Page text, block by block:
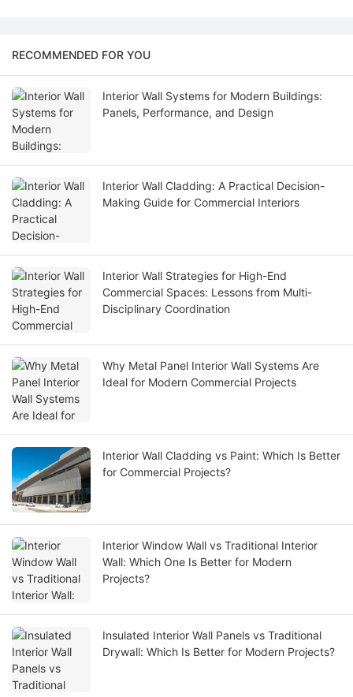
RECOMMENDED FOR YOU
Interior Wall Systems for Modern Buildings:
Panels, Performance, and Design
Interior Wall Cladding: A Practical Decision-
Making Guide for Commercial Interiors
Interior Wall Strategies for High-End
Commercial Spaces: Lessons from Multi-
Disciplinary Coordination
Why Metal Panel Interior Wall Systems Are
Ideal for Modern Commercial Projects
Interior Wall Cladding vs Paint: Which Is Better
for Commercial Projects?
Interior Window Wall vs Traditional Interior
Wall: Which One Is Better for Modern
Projects?
Insulated Interior Wall Panels vs Traditional
Drywall: Which Is Better for Modern Projects?